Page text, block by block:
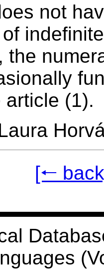
not
the
article (1).
[🠐